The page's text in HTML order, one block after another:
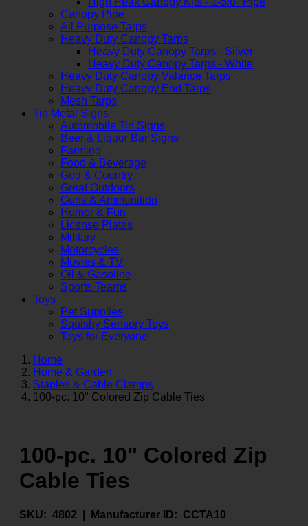
Canopy Pipe
All Purpose Tarps
Heavy Duty Canopy Tarps
Heavy Duty Canopy Tarps - Silver
Heavy Duty Canopy Tarps - White
Heavy Duty Canopy Valance Tarps
Heavy Duty Canopy End Tarps
Mesh Tarps
Tin Metal Signs
Automobile Tin Signs
Beer & Liquor Bar Signs
Farming
Food & Beverage
God & Country
Great Outdoors
Guns & Ammunition
Humor & Fun
License Plates
Military
Motorcycles
Movies & TV
Oil & Gasoline
Sports Teams
Toys
Pet Supplies
Squishy Sensory Toys
Toys for Everyone
Home
Home & Garden
Staples & Cable Clamps
100-pc. 10" Colored Zip Cable Ties
100-pc. 10" Colored Zip
Cable Ties
SKU: 4802 | Manufacturer ID: CCTA10